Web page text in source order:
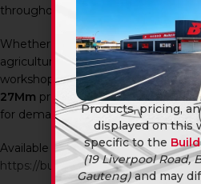
throughout South Africa.
Whether you’re maintaining
agricultural equipment, repairing
workshop assembly work, the
27Mm provides a practical and
for demanding applications.
Available in-store and online at
https://builditdtm.co.za/
Products, pricing,
displayed on this
specific to the
(19 Liverpool Road,
Gauteng)and may